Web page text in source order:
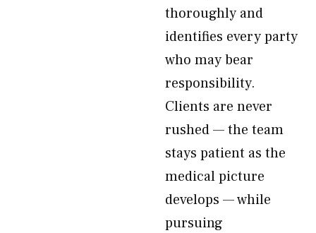
thoroughly and
identifies every party
who may bear
responsibility.
Clients are never
rushed — the team
stays patient as the
medical picture
develops — while
pursuing